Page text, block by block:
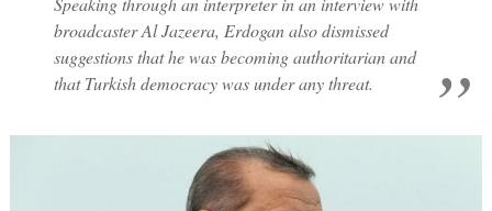
broadcaster Al Jazeera, Erdogan also dismissed
suggestions that he was becoming authoritarian and
that Turkish democracy was under any threat.